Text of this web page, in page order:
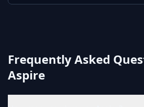
Frequently Asked
Aspire